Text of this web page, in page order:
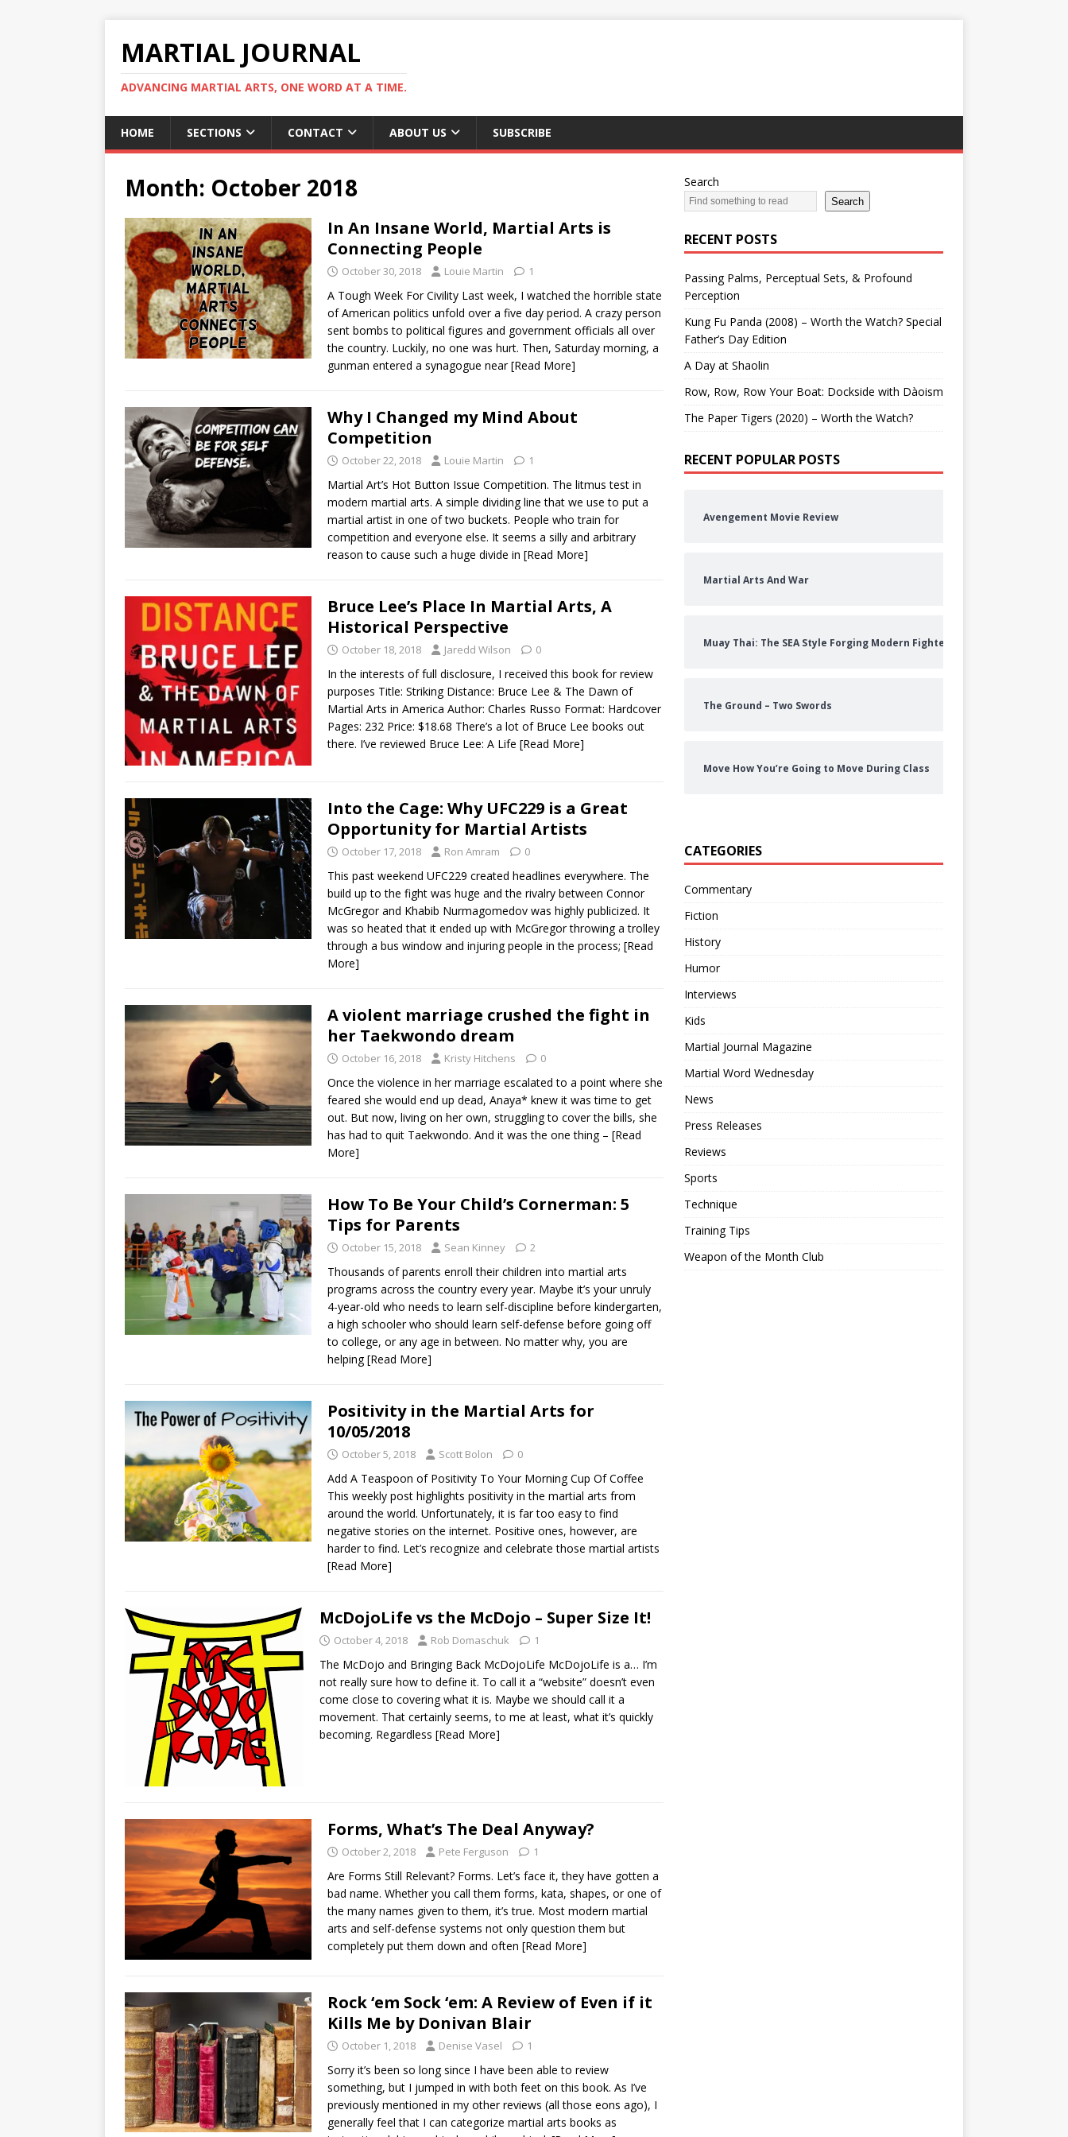
MARTIAL JOURNAL
ADVANCING MARTIAL ARTS, ONE WORD AT A TIME.
HOME SECTIONS CONTACT ABOUT US SUBSCRIBE
Month: October 2018
In An Insane World, Martial Arts is
Connecting People
October 30, 2018 Louie Martin 1
A Tough Week For Civility Last week, I watched the horrible state
of American politics unfold over a five day period. A crazy person
sent bombs to political figures and government officials all over
the country. Luckily, no one was hurt. Then, Saturday morning, a
gunman entered a synagogue near[Read More]
Why I Changed my Mind About
Competition
October 22, 2018 Louie Martin 1
Martial Art’s Hot Button Issue Competition. The litmus test in
modern martial arts. A simple dividing line that we use to put a
martial artist in one of two buckets. People who train for
competition and everyone else. It seems a silly and arbitrary
reason to cause such a huge divide in [Read More]
Bruce Lee’s Place In Martial Arts, A
Historical Perspective
October 18, 2018 Jaredd Wilson 0
In the interests of full disclosure, I received this book for review
purposes Title: Striking Distance: Bruce Lee & The Dawn of
Martial Arts in America Author: Charles Russo Format: Hardcover
Pages: 232 Price: $18.68 There’s a lot of Bruce Lee books out
there. I’ve reviewed Bruce Lee: A Life [Read More]
Into the Cage: Why UFC229 is a Great
Opportunity for Martial Artists
October 17, 2018 Ron Amram 0
This past weekend UFC229 created headlines everywhere. The
build up to the fight was huge and the rivalry between Connor
McGregor and Khabib Nurmagomedov was highly publicized. It
was so heated that it ended up with McGregor throwing a trolley
through a bus window and injuring people in the process; [Read
More]
A violent marriage crushed the fight in
her Taekwondo dream
October 16, 2018 Kristy Hitchens 0
Once the violence in her marriage escalated to a point where she
feared she would end up dead, Anaya* knew it was time to get
out. But now, living on her own, struggling to cover the bills, she
has had to quit Taekwondo. And it was the one thing – [Read
More]
How To Be Your Child’s Cornerman: 5
Tips for Parents
October 15, 2018 Sean Kinney 2
Thousands of parents enroll their children into martial arts
programs across the country every year. Maybe it’s your unruly
4-year-old who needs to learn self-discipline before kindergarten,
a high schooler who should learn self-defense before going off
to college, or any age in between. No matter why, you are
helping[Read More]
Positivity in the Martial Arts for
10/05/2018
October 5, 2018 Scott Bolon 0
Add A Teaspoon of Positivity To Your Morning Cup Of Coffee
This weekly post highlights positivity in the martial arts from
around the world. Unfortunately, it is far too easy to find
negative stories on the internet. Positive ones, however, are
harder to find. Let’s recognize and celebrate those martial artists
[Read More]
McDojoLife vs the McDojo – Super Size It!
October 4, 2018 Rob Domaschuk 1
The McDojo and Bringing Back McDojoLife McDojoLife is a… I’m
not really sure how to define it. To call it a “website” doesn’t even
come close to covering what it is. Maybe we should call it a
movement. That certainly seems, to me at least, what it’s quickly
becoming. Regardless [Read More]
Forms, What’s The Deal Anyway?
October 2, 2018 Pete Ferguson 1
Are Forms Still Relevant? Forms. Let’s face it, they have gotten a
bad name. Whether you call them forms, kata, shapes, or one of
the many names given to them, it’s true. Most modern martial
arts and self-defense systems not only question them but
completely put them down and often [Read More]
Rock ‘em Sock ‘em: A Review of Even if it
Kills Me by Donivan Blair
October 1, 2018 Denise Vasel 1
Sorry it’s been so long since I have been able to review
something, but I jumped in with both feet on this book. As I’ve
previously mentioned in my other reviews (all those eons ago), I
generally feel that I can categorize martial arts books as
Search
Search
RECENT POSTS
Passing Palms, Perceptual Sets, & Profound
Perception
Kung Fu Panda (2008) – Worth the Watch? Special
Father’s Day Edition
A Day at Shaolin
Row, Row, Row Your Boat: Dockside with Dàoism
The Paper Tigers (2020) – Worth the Watch?
RECENT POPULAR POSTS
Avengement Movie Review
Martial Arts And War
Muay Thai: The SEA Style Forging Modern Fighters
The Ground – Two Swords
Move How You’re Going to Move During Class
CATEGORIES
Commentary
Fiction
History
Humor
Interviews
Kids
Martial Journal Magazine
Martial Word Wednesday
News
Press Releases
Reviews
Sports
Technique
Training Tips
Weapon of the Month Club